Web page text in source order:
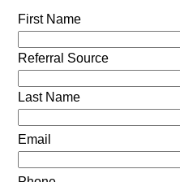
First Name
Referral Source
Last Name
Email